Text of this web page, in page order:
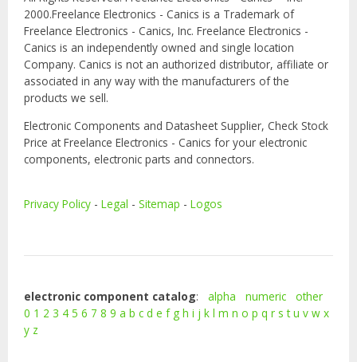
2000.Freelance Electronics - Canics is a Trademark of
Freelance Electronics - Canics, Inc. Freelance Electronics -
Canics is an independently owned and single location
Company. Canics is not an authorized distributor, affiliate or
associated in any way with the manufacturers of the
products we sell.
Electronic Components and Datasheet Supplier, Check Stock
Price at Freelance Electronics - Canics for your electronic
components, electronic parts and connectors.
Privacy Policy - Legal - Sitemap - Logos
electronic component catalog: alpha numeric
other
0 1 2 3 4 5 6 7 8 9 a b c d e f g h i j k l m n o p q r s t u v w x
y z